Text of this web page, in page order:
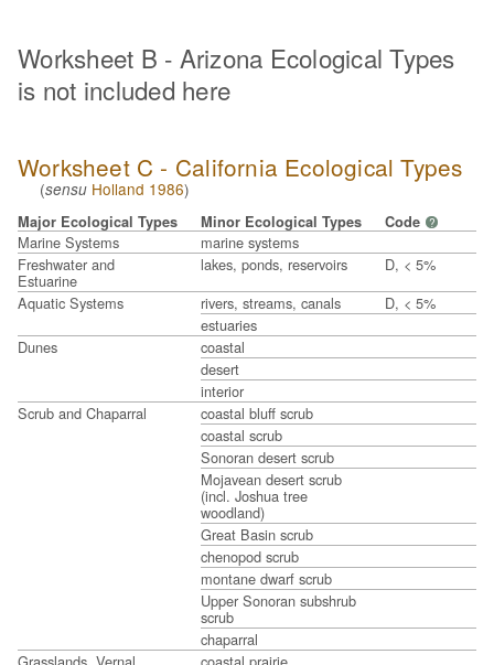
Worksheet B - Arizona Ecological Types
is not included here
Worksheet C - California Ecological Types
(sensu Holland 1986)
Major Ecological Types Minor Ecological Types Code ?
Marine Systems
marine systems
Freshwater and
Estuarine
lakes, ponds, reservoirs
D, < 5%
Aquatic Systems
rivers, streams, canals
D, < 5%
estuaries
Dunes
coastal
desert
interior
Scrub and Chaparral
coastal bluff scrub
coastal scrub
Sonoran desert scrub
Mojavean desert scrub
(incl. Joshua tree
woodland)
Great Basin scrub
chenopod scrub
montane dwarf scrub
Upper Sonoran subshrub
scrub
chaparral